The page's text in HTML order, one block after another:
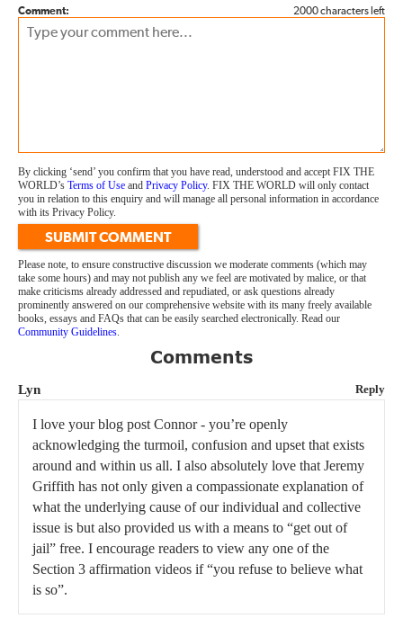
2000 characters left
Comment:
By clicking ‘send’ you confirm that you have read, understood and accept FIX THE
WORLD’s Terms of Use and Privacy Policy. FIX THE WORLD will only contact
you in relation to this enquiry and will manage all personal information in accordance
with its Privacy Policy.
SUBMIT COMMENT
Please note, to ensure constructive discussion we moderate comments (which may
take some hours) and may not publish any we feel are motivated by malice, or that
make criticisms already addressed and repudiated, or ask questions already
prominently answered on our comprehensive website with its many freely available
books, essays and FAQs that can be easily searched electronically. Read our
Community Guidelines.
Comments
Lyn Reply
I love your blog post Connor - you’re openly
acknowledging the turmoil, confusion and upset that exists
around and within us all. I also absolutely love that Jeremy
Griffith has not only given a compassionate explanation of
what the underlying cause of our individual and collective
issue is but also provided us with a means to “get out of
jail” free. I encourage readers to view any one of the
Section 3 affirmation videos if “you refuse to believe what
is so”.